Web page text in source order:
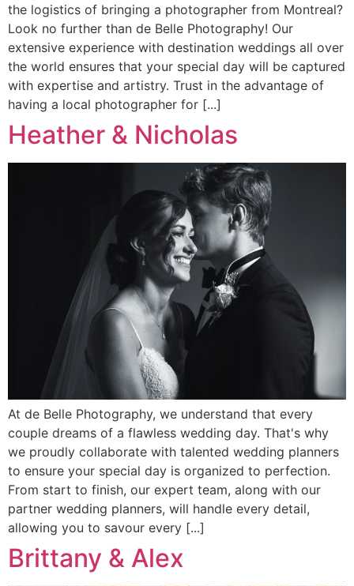
the logistics of bringing a photographer from Montreal?
Look no further than de Belle Photography! Our
extensive experience with destination weddings all over
the world ensures that your special day will be captured
with expertise and artistry. Trust in the advantage of
having a local photographer for [...]
Heather & Nicholas
At de Belle Photography, we understand that every
couple dreams of a flawless wedding day. That's why
we proudly collaborate with talented wedding planners
to ensure your special day is organized to perfection.
From start to finish, our expert team, along with our
partner wedding planners, will handle every detail,
allowing you to savour every [...]
Brittany & Alex